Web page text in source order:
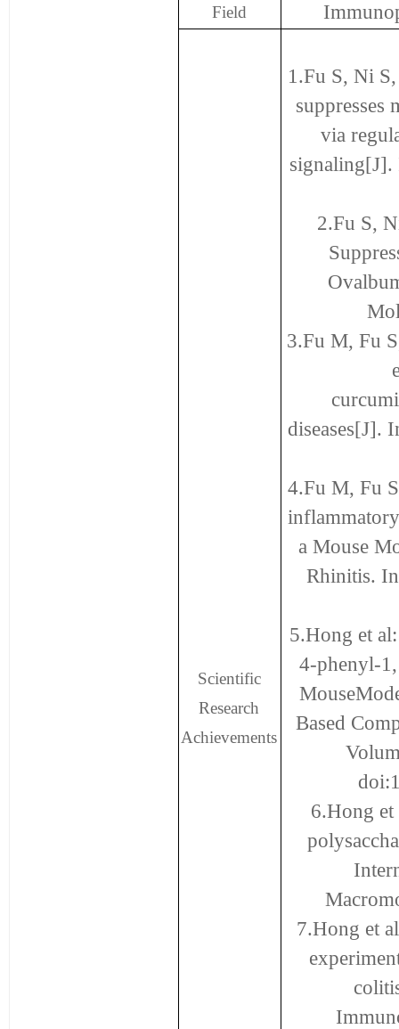
Field
Scientific
Research
Achievements
1.Fu S, Ni
suppresses
via
signaling[J].
2.Fu S,
3.Fu M, Fu
diseases[J].
4.Fu M, Fu
a Mouse
Rhinitis.
5.Hong et
4-phenyl-
Based
6.Hong
7.Hong et